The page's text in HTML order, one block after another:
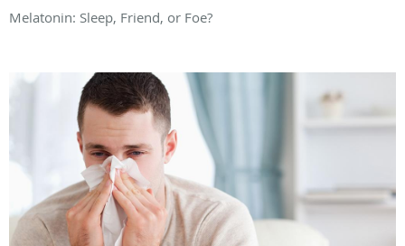
Melatonin: Sleep, Friend, or Foe?